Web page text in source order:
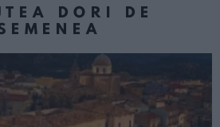
DORI DE